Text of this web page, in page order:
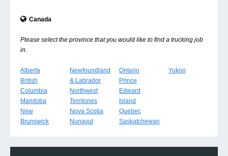
Canada
Please select the province that you would like to find a trucking job
in.
Alberta
British
Columbia
Manitoba
New
Brunswick
Newfoundland
& Labrador
Northwest
Territories
Nova Scotia
Nunavut
Ontario
Prince
Edward
Island
Quebec
Saskatchewan
Yukon